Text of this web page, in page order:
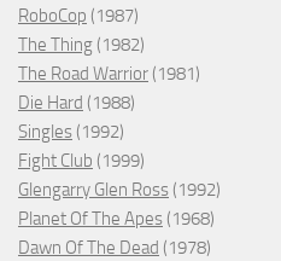
RoboCop (1987)
The Thing (1982)
The Road Warrior (1981)
Die Hard (1988)
Singles (1992)
Fight Club (1999)
Glengarry Glen Ross (1992)
Planet Of The Apes (1968)
Dawn Of The Dead (1978)